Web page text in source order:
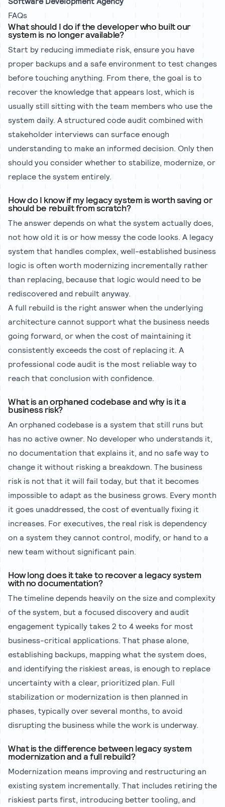
FAQs
What should I do if the developer who built our
system is no longer available?
Start by reducing immediate risk, ensure you have
proper backups and a safe environment to test changes
before touching anything. From there, the goal is to
recover the knowledge that appears lost, which is
usually still sitting with the team members who use the
system daily. A structured code audit combined with
stakeholder interviews can surface enough
understanding to make an informed decision. Only then
should you consider whether to stabilize, modernize, or
replace the system entirely.
How do I know if my legacy system is worth saving or
should be rebuilt from scratch?
The answer depends on what the system actually does,
not how old it is or how messy the code looks. A legacy
system that handles complex, well-established business
logic is often worth modernizing incrementally rather
than replacing, because that logic would need to be
rediscovered and rebuilt anyway.
A full rebuild is the right answer when the underlying
architecture cannot support what the business needs
going forward, or when the cost of maintaining it
consistently exceeds the cost of replacing it. A
professional code audit is the most reliable way to
reach that conclusion with confidence.
What is an orphaned codebase and why is it a
business risk?
An orphaned codebase is a system that still runs but
has no active owner. No developer who understands it,
no documentation that explains it, and no safe way to
change it without risking a breakdown. The business
risk is not that it will fail today, but that it becomes
impossible to adapt as the business grows. Every month
it goes unaddressed, the cost of eventually fixing it
increases. For executives, the real risk is dependency
on a system they cannot control, modify, or hand to a
new team without significant pain.
How long does it take to recover a legacy system
with no documentation?
The timeline depends heavily on the size and complexity
of the system, but a focused discovery and audit
engagement typically takes 2 to 4 weeks for most
business-critical applications. That phase alone,
establishing backups, mapping what the system does,
and identifying the riskiest areas, is enough to replace
uncertainty with a clear, prioritized plan. Full
stabilization or modernization is then planned in
phases, typically over several months, to avoid
disrupting the business while the work is underway.
What is the difference between legacy system
modernization and a full rebuild?
Modernization means improving and restructuring an
existing system incrementally. That includes retiring the
riskiest parts first, introducing better tooling, and